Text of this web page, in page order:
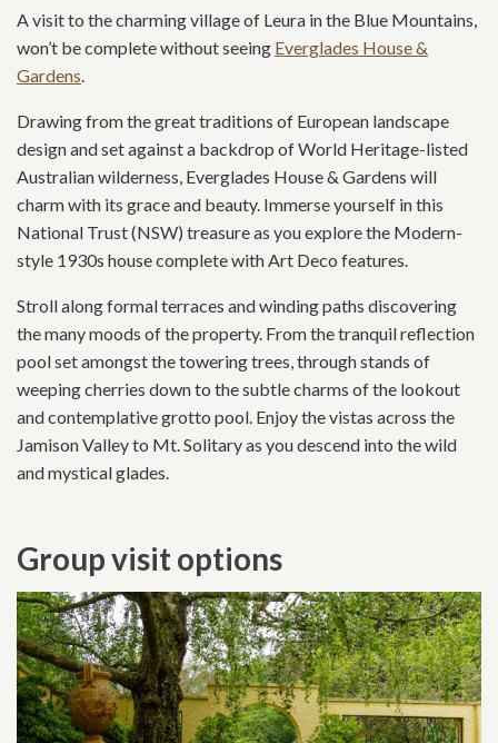
A visit to the charming village of Leura in the Blue Mountains,
won’t be complete without seeing Everglades House &
Gardens
Drawing from the great traditions of European landscape
design and set against a backdrop of World Heritage-listed
Australian wilderness, Everglades House & Gardens will
charm with its grace and beauty. Immerse yourself in this
National Trust (NSW) treasure as you explore the Modern-
style 1930s house complete with Art Deco features.
Stroll along formal terraces and winding paths discovering
the many moods of the property. From the tranquil reflection
pool set amongst the towering trees, through stands of
weeping cherries down to the subtle charms of the lookout
and contemplative grotto pool. Enjoy the vistas across the
Jamison Valley to Mt. Solitary as you descend into the wild
and mystical glades.
Group visit options